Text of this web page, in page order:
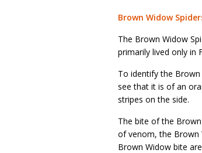
Brown Widow
The Brown Widow
primarily lived only in
To identify the
see that it is of an
stripes on the side.
The bite of the
of venom, the Brown
Brown Widow bite